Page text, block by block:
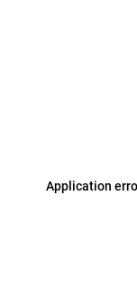
Application